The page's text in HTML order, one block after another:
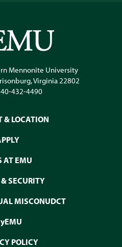
Mennonite University
,Virginia22802
432-4490
& LOCATION
AT EMU
SECURITY
MISCONUDCT
POLICY